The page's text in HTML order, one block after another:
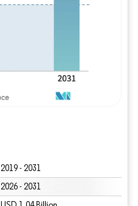
2019 - 2031
2026 - 2031